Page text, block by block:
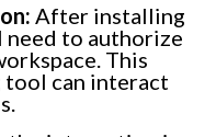
After installing
to authorize
This
tool can interact